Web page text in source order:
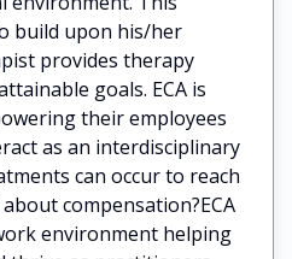
build upon his/her
provides therapy
goals. ECA is
their employees
as an interdisciplinary
can occur to reach
compensation?ECA
environment helping